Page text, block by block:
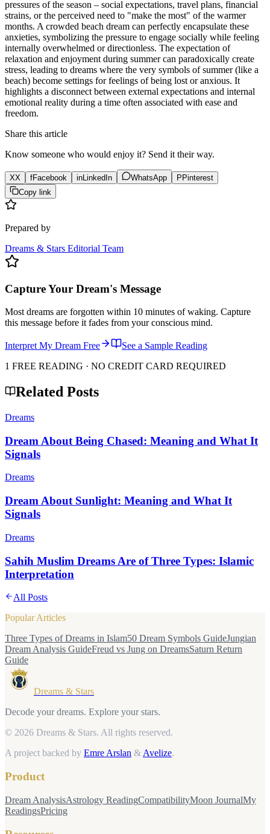
pressures of the season – social expectations, travel plans, financial
strains, or the perceived need to "make the most" of the warmer
months. A crowded beach dream can perfectly encapsulate these
anxieties, symbolizing the pressure to engage socially while feeling
internally overwhelmed or directionless. The expectation of
relaxation and enjoyment during summer can paradoxically create
stress, leading to dreams where the very symbols of summer (like a
beach) become settings for feelings of being lost or anxious. It
highlights a disconnect between external expectations and internal
emotional reality during a time often associated with ease and
freedom.
Share this article
Know someone who would enjoy it? Send it their way.
XX fFacebook in LinkedIn WhatsApp P Pinterest
Copy link
Prepared by
Dreams & Stars Editorial Team
Capture Your Dream's Message
Most dreams are forgotten within 10 minutes of waking. Capture
this message before it fades from your conscious mind.
Interpret My Dream Free
See a Sample Reading
1 FREE READING · NO CREDIT CARD REQUIRED
Related Posts
Dreams
Dream About Being Chased: Meaning and What It
Signals
Dreams
Dream About Sunlight: Meaning and What It
Signals
Dreams
Sahih Muslim Dreams Are of Three Types: Islamic
Interpretation
All Posts
Popular Articles
Three Types of Dreams in Islam50 Dream Symbols GuideJungian
Dream Analysis GuideFreud vs Jung on DreamsSaturn Return
Guide
Dreams & Stars
Decode your dreams. Explore your stars.
© 2026 Dreams & Stars. All rights reserved.
A project backed by Emre Arslan & Avelize.
Product
Dream AnalysisAstrology ReadingCompatibilityMoon JournalMy
ReadingsPricing